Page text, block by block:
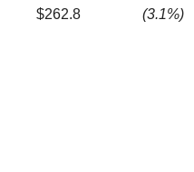
$262.8 (3.1%)